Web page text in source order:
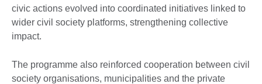
civic actions evolved into coordinated initiatives linked to
wider civil society platforms, strengthening collective
impact.
The programme also reinforced cooperation between civil
society organisations, municipalities and the private